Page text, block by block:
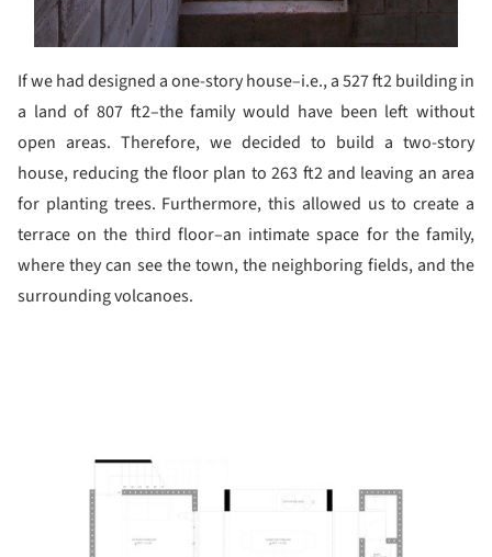
If we had designed a one-story house–i.e., a 527 ft2 building in
a land of 807 ft2–the family would have been left without
open areas. Therefore, we decided to build a two-story
house, reducing the floor plan to 263 ft2 and leaving an area
for planting trees. Furthermore, this allowed us to create a
terrace on the third floor–an intimate space for the family,
where they can see the town, the neighboring fields, and the
surrounding volcanoes.